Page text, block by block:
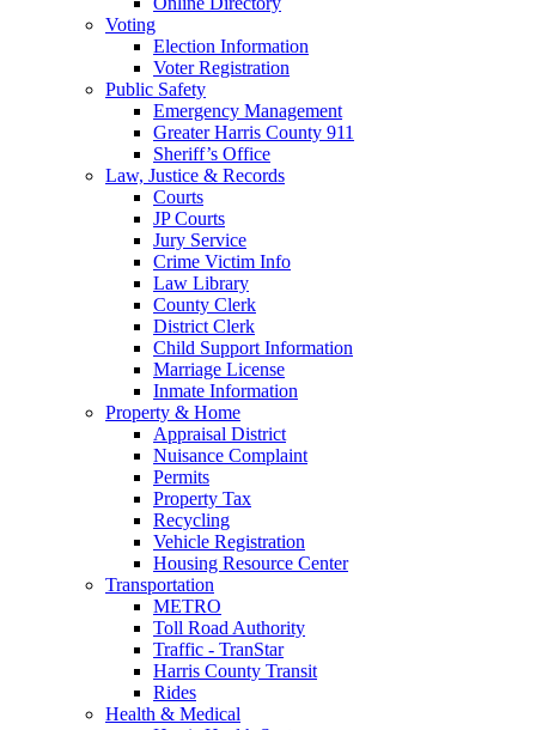
Voting
Election Information
Voter Registration
Public Safety
Emergency Management
Greater Harris County 911
Sheriff’s Office
Law, Justice & Records
Courts
JP Courts
Jury Service
Crime Victim Info
Law Library
County Clerk
District Clerk
Child Support Information
Marriage License
Inmate Information
Property & Home
Appraisal District
Nuisance Complaint
Permits
Property Tax
Recycling
Vehicle Registration
Housing Resource Center
Transportation
METRO
Toll Road Authority
Traffic - TranStar
Harris County Transit
Rides
Health & Medical